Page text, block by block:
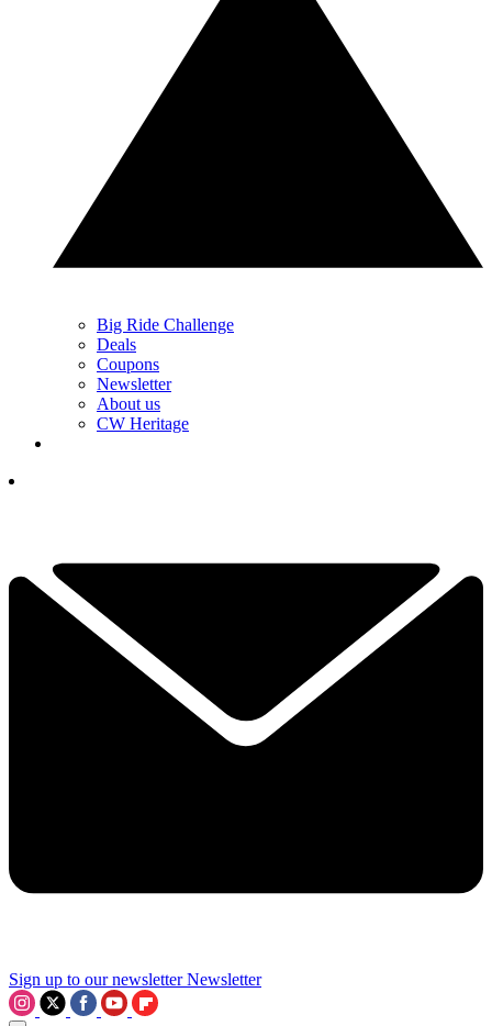
Big Ride Challenge
Deals
Coupons
Newsletter
About us
CW Heritage
Sign up to our newsletter Newsletter